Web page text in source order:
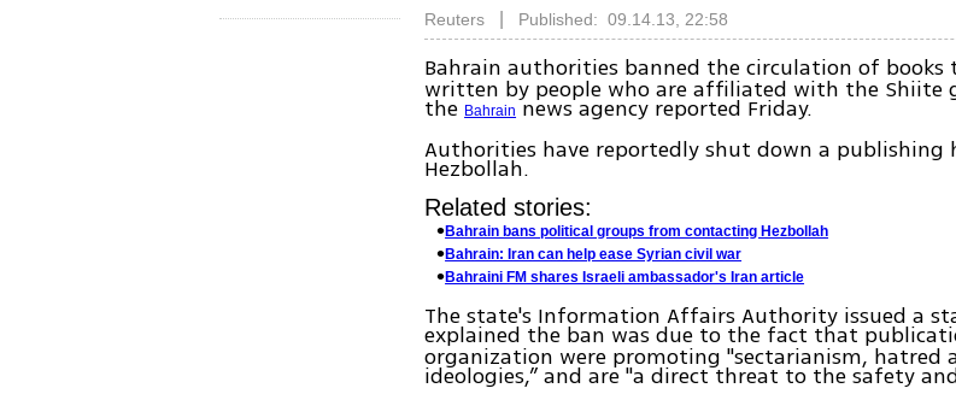
Reuters Published: 09.14.13, 22:58
Bahrain authorities banned the circulation of
written by people who are affiliated with the Shiite
theBahrain news agency reported Friday.
Authorities have reportedly shut down a
Hezbollah.
Related stories:
Bahrain bans political groups from contacting Hezbollah
Bahrain: Iran can help ease Syrian civil war
Bahraini FM shares Israeli ambassador's Iran article
The state's Information Affairs Authority issued a
explained the ban was due to the fact that
organization were promoting "sectarianism, hatred
ideologies,” and are "a direct threat to the safety